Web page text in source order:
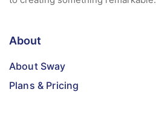
About
About Sway
Plans & Pricing